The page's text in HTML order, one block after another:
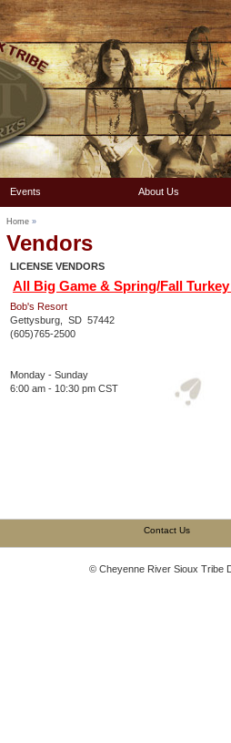
Events About Us
Home »
Vendors
LICENSE VENDORS
All Big Game & Spring/Fall
Bob's Resort
Gettysburg, SD 57442
(605)765-2500
Monday - Sunday
6:00 am - 10:30 pm CST
Contact Us
© Cheyenne River Sioux Tribe